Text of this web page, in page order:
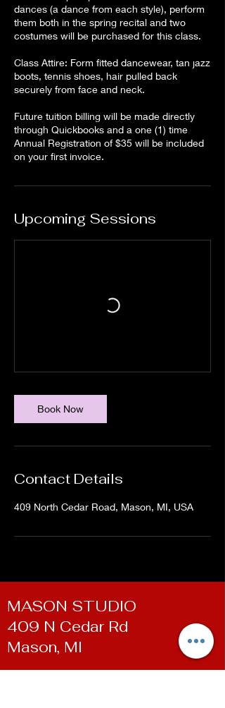
dances (a dance from each style), perform
them both in the spring recital and two
costumes will be purchased for this class.
Class Attire: Form fitted dancewear, tan jazz
boots, tennis shoes, hair pulled back
securely from face and neck.
Future tuition billing will be made directly
through Quickbooks and a one (1) time
Annual Registration of $35 will be included
on your first invoice.
Upcoming Sessions
Book Now
Contact Details
409 North Cedar Road, Mason, MI, USA
MASON STUDIO
409 N Cedar Rd
Mason, MI